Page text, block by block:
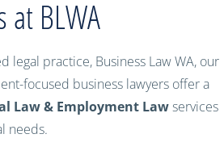
at BLWA
legal practice, Business Law WA, our
focused business lawyers offer a
Law & Employment Lawservices
needs.